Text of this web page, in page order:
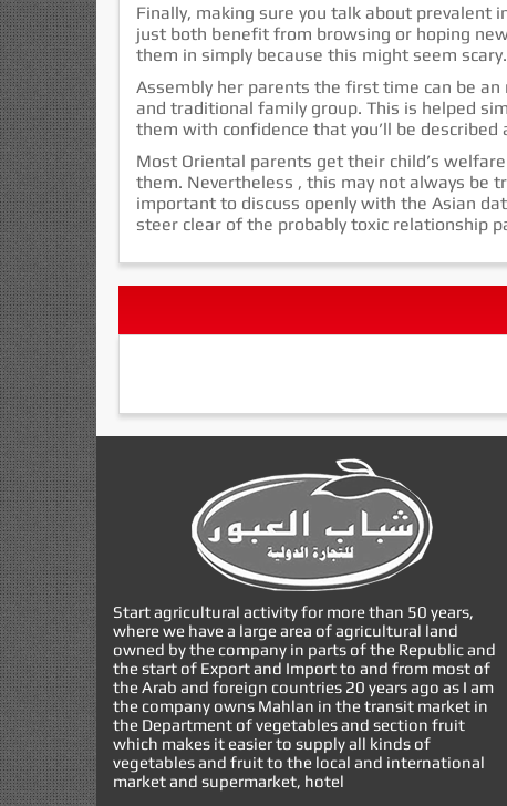
Finally, making sure you talk about
just both benefit from browsing or hoping
them in simply because this might seem scary.
Assembly her parents the first time can be
and traditional family group. This is helped
them with confidence that you’ll be
Most Oriental parents get their child’s welfare
them. Nevertheless , this may not always be
important to discuss openly with the Asian
steer clear of the probably toxic relationship
Start agricultural activity for more than 50 years,
where we have a large area of agricultural land
owned by the company in parts of the Republic and
the start of Export and Import to and from most of
the Arab and foreign countries 20 years ago as I am
the company owns Mahlan in the transit market in
the Department of vegetables and section fruit
which makes it easier to supply all kinds of
vegetables and fruit to the local and international
market and supermarket, hotel